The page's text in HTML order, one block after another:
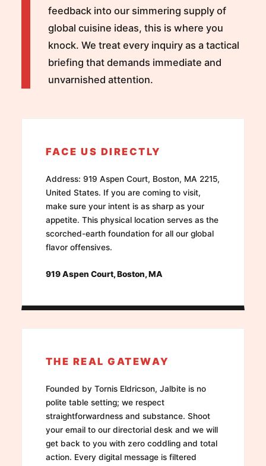
feedback into our simmering supply of
global cuisine ideas, this is where you
knock. We treat every inquiry as a tactical
briefing that demands immediate and
unvarnished attention.
FACE US DIRECTLY
Address: 919 Aspen Court, Boston, MA 2215,
United States. If you are coming to visit,
make sure your intent is as sharp as your
appetite. This physical location serves as the
scorched-earth foundation for all our global
flavor offensives.
919 Aspen Court, Boston, MA
THE REAL GATEWAY
Founded by Tornis Eldricson, Jalbite is no
polite table setting; we respect
straightforwardness and substance. Shoot
your email to our directorial desk and we will
get back to you with zero coddling and total
action. Every digital message is filtered